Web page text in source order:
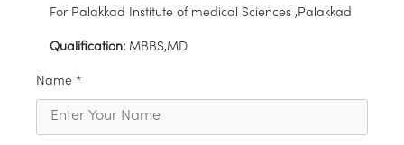
For Palakkad Institute of medical Sciences ,Palakkad
Qualification: MBBS,MD
Name *